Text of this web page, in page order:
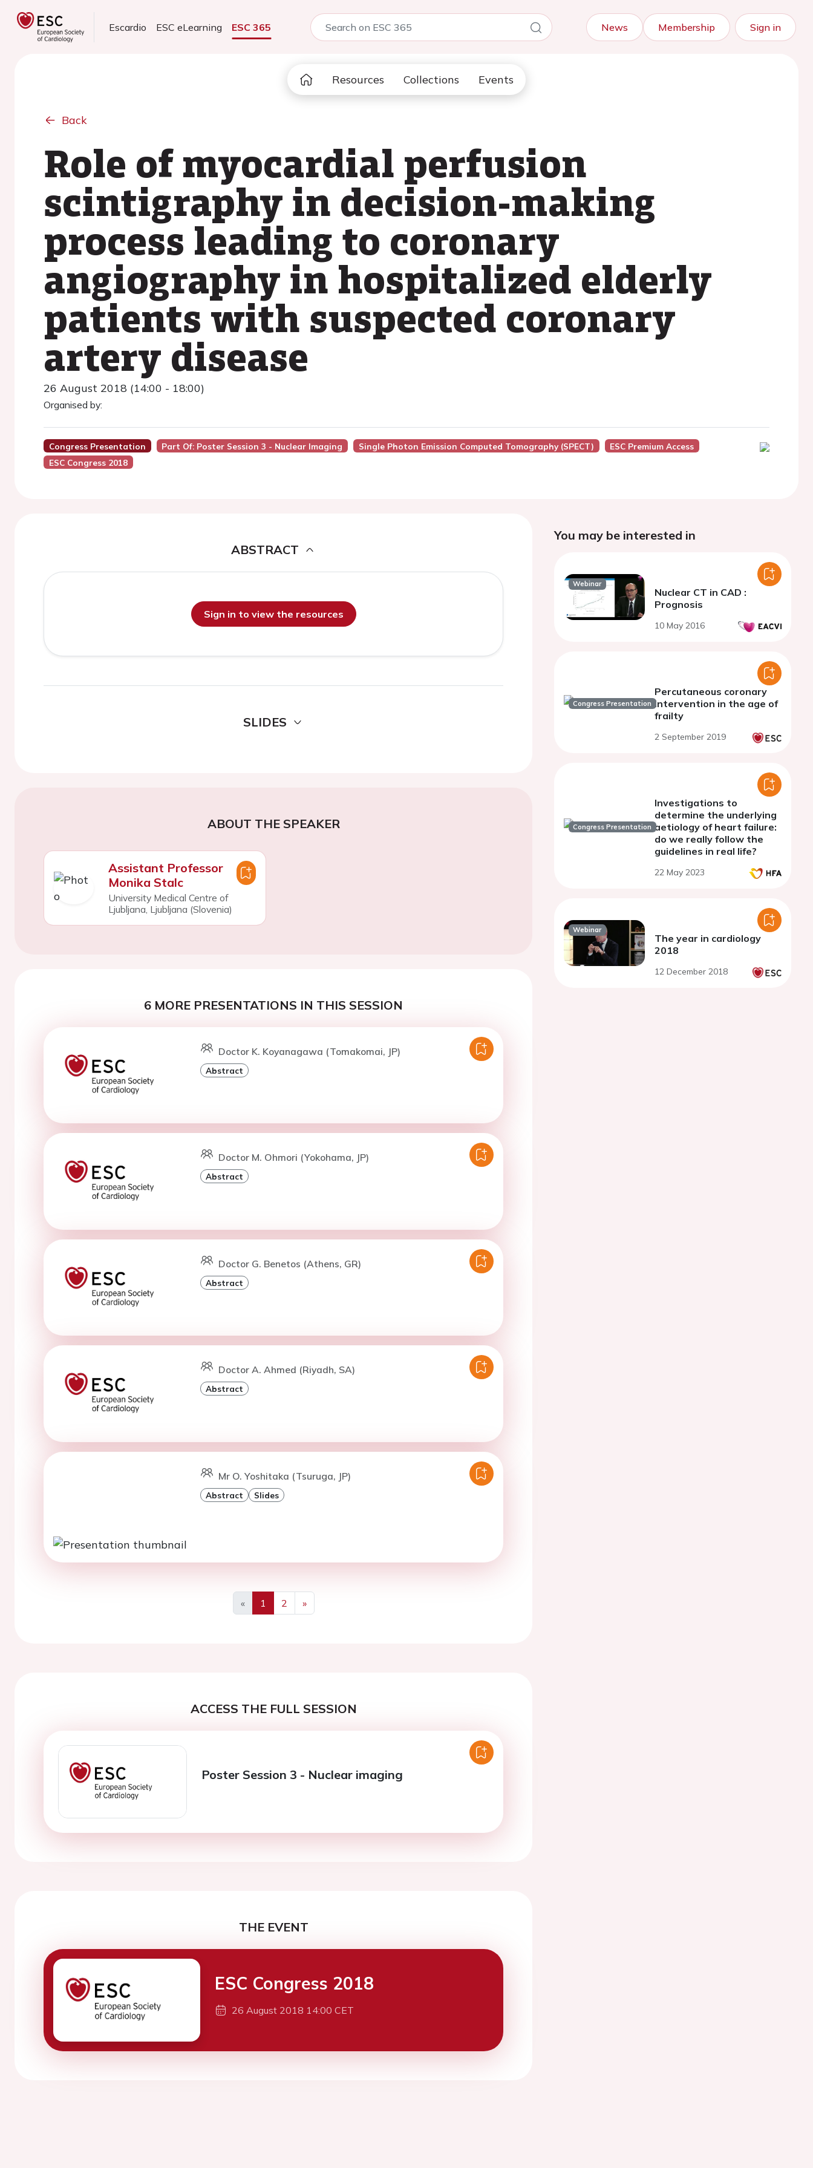
Escardio ESC eLearning ESC 365 News Membership Sign in
Resources Collections Events
Back
Role of myocardial perfusion
scintigraphy in decision-making
process leading to coronary
angiography in hospitalized elderly
patients with suspected coronary
artery disease
26 August 2018 (14:00 - 18:00)
Organised by:
Congress Presentation Part Of: Poster Session 3 - Nuclear Imaging Single Photon Emission Computed Tomography (SPECT)
ESC Premium Access
ESC Congress 2018
ABSTRACT
Sign in to view the resources
SLIDES
ABOUT THE SPEAKER
Assistant Professor
Monika Stalc
University Medical Centre of
Ljubljana, Ljubljana (Slovenia)
6 MORE PRESENTATIONS IN THIS SESSION
Doctor K. Koyanagawa (Tomakomai, JP)
Abstract
Doctor M. Ohmori (Yokohama, JP)
Abstract
Doctor G. Benetos (Athens, GR)
Abstract
Doctor A. Ahmed (Riyadh, SA)
Abstract
Mr O. Yoshitaka (Tsuruga, JP)
Abstract Slides
«
Previous
1 2
»
Next
ACCESS THE FULL SESSION
Poster Session 3 - Nuclear imaging
THE EVENT
ESC Congress 2018
26 August 2018 14:00 CET
You may be interested in
Webinar
Nuclear CT in CAD :
Prognosis
10 May 2016
Congress Presentation
Percutaneous coronary
intervention in the age of
frailty
2 September 2019
Congress Presentation
Investigations to
determine the underlying
aetiology of heart failure:
do we really follow the
guidelines in real life?
22 May 2023
Webinar
The year in cardiology
2018
12 December 2018